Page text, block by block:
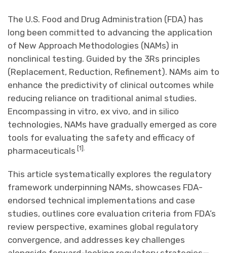
The U.S. Food and Drug Administration (FDA) has
long been committed to advancing the application
of New Approach Methodologies (NAMs) in
nonclinical testing. Guided by the 3Rs principles
(Replacement, Reduction, Refinement). NAMs aim to
enhance the predictivity of clinical outcomes while
reducing reliance on traditional animal studies.
Encompassing in vitro, ex vivo, and in silico
technologies, NAMs have gradually emerged as core
tools for evaluating the safety and efficacy of
pharmaceuticals [1].
This article systematically explores the regulatory
framework underpinning NAMs, showcases FDA-
endorsed technical implementations and case
studies, outlines core evaluation criteria from FDA’s
review perspective, examines global regulatory
convergence, and addresses key challenges